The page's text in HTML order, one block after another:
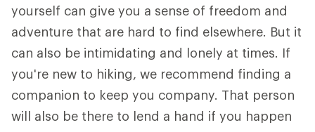
yourself can give you a sense of freedom and
adventure that are hard to find elsewhere. But it
can also be intimidating and lonely at times. If
you're new to hiking, we recommend finding a
companion to keep you company. That person
will also be there to lend a hand if you happen